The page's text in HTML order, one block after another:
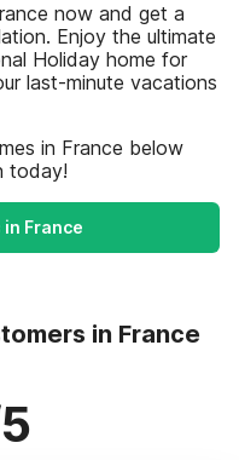
now and get a
Enjoy the ultimate
Holiday home for
last-minute vacations
in France below
today!
France
in France